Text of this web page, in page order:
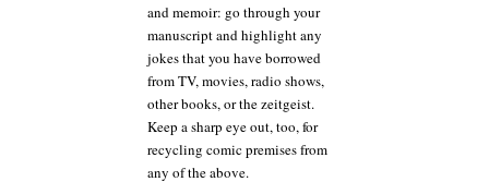
and memoir: go through your
manuscript and highlight any
jokes that you have borrowed
from TV, movies, radio shows,
other books, or the zeitgeist.
Keep a sharp eye out, too, for
recycling comic premises from
any of the above.